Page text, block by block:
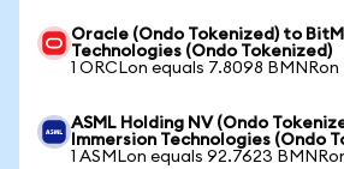
Oracle (Ondo Tokenized) to
Technologies (Ondo Tokenized)
1 ORCLon equals 7.8098 BMNRon
ASML Holding NV (Ondo
Immersion Technologies (Ondo
1 ASMLon equals 92.7623